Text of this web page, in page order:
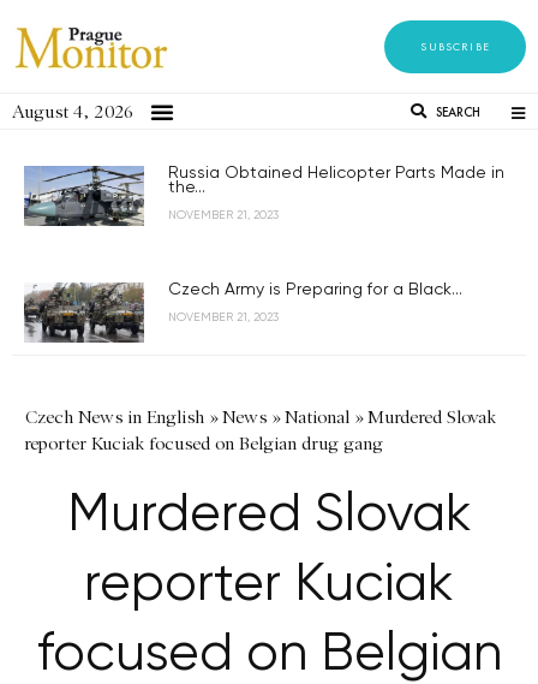
SUBSCRIBE
August 4, 2026 SEARCH
Russia Obtained Helicopter Parts Made in
the...
NOVEMBER 21, 2023
Czech Army is Preparing for a Black...
NOVEMBER 21, 2023
Czech News in English »News »National »Murdered Slovak
reporter Kuciak focused on Belgian drug gang
Murdered Slovak
reporter Kuciak
focused on Belgian